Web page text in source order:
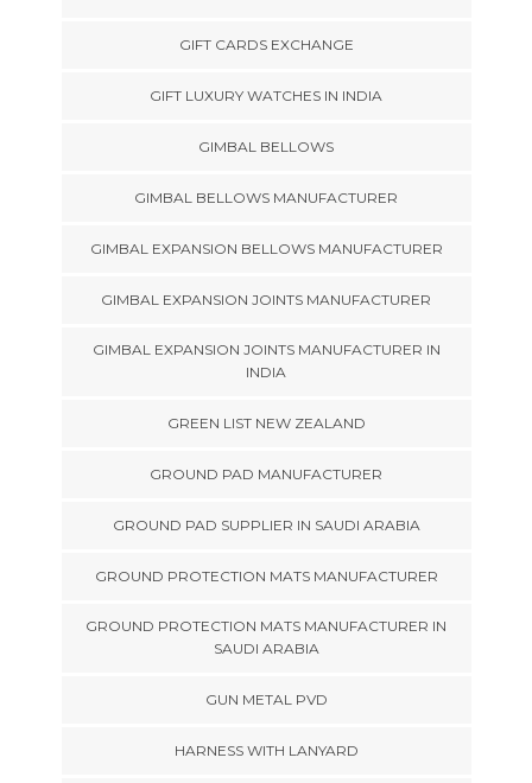
GIFT CARDS EXCHANGE
GIFT LUXURY WATCHES IN INDIA
GIMBAL BELLOWS
GIMBAL BELLOWS MANUFACTURER
GIMBAL EXPANSION BELLOWS MANUFACTURER
GIMBAL EXPANSION JOINTS MANUFACTURER
GIMBAL EXPANSION JOINTS MANUFACTURER IN
INDIA
GREEN LIST NEW ZEALAND
GROUND PAD MANUFACTURER
GROUND PAD SUPPLIER IN SAUDI ARABIA
GROUND PROTECTION MATS MANUFACTURER
GROUND PROTECTION MATS MANUFACTURER IN
SAUDI ARABIA
GUN METAL PVD
HARNESS WITH LANYARD